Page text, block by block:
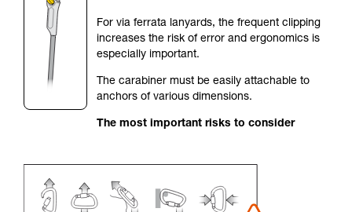
training. Work with a professional to confirm
your ability to perform these techniques safely
and independently before attempting them
We provide examples of techniques related to
your activity. There may be others that we do
not describe here.
For via ferrata lanyards, the frequent clipping
increases the risk of error and ergonomics is
especially important.
The carabiner must be easily attachable to
anchors of various dimensions.
The most important risks to consider